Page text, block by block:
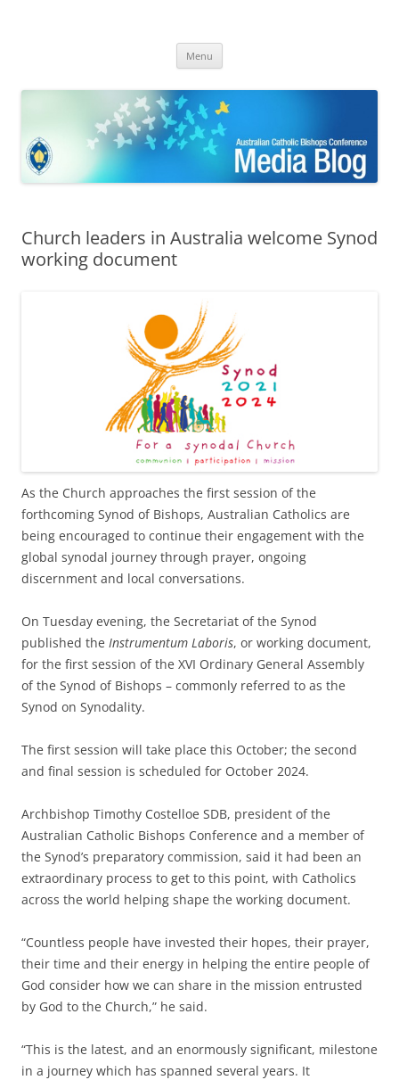
Bishops Conference
Menu
Church leaders in Australia welcome Synod
working document
As the Church approaches the first session of the
forthcoming Synod of Bishops, Australian Catholics are
being encouraged to continue their engagement with the
global synodal journey through prayer, ongoing
discernment and local conversations.
On Tuesday evening, the Secretariat of the Synod
published the Instrumentum Laboris, or working document,
for the first session of the XVI Ordinary General Assembly
of the Synod of Bishops – commonly referred to as the
Synod on Synodality.
The first session will take place this October; the second
and final session is scheduled for October 2024.
Archbishop Timothy Costelloe SDB, president of the
Australian Catholic Bishops Conference and a member of
the Synod’s preparatory commission, said it had been an
extraordinary process to get to this point, with Catholics
across the world helping shape the working document.
“Countless people have invested their hopes, their prayer,
their time and their energy in helping the entire people of
God consider how we can share in the mission entrusted
by God to the Church,” he said.
“This is the latest, and an enormously significant, milestone
in a journey which has spanned several years. It